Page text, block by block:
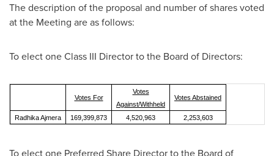
The description of the proposal and number of shares voted
at the Meeting are as follows:
To elect one Class III Director to the Board of Directors:
Votes For
Votes
Against/Withheld
Votes Abstained
Radhika Ajmera 169,399,873 4,520,963 2,253,603